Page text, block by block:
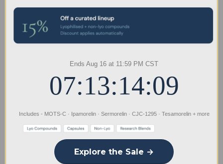
Spray Air Dispersal Research Kits
All Spray air dispersal research kit products are supplied as
dry powder kits and are not pre-solubilized. Each kit
and assembly, allowing the research material to remain in
its dry state when shipped.
differ slightly in appearance due to manufacturing,
Specifications
Ends Aug 16 at 11:59 PM CST
07:13:14:09
Includes - MOTS-C · Ipamorelin · Sermorelin · CJC-1295 · Tesamorelin + more
Explore the Sale →